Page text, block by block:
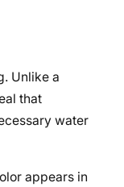
Unlike a
that
water
appears in